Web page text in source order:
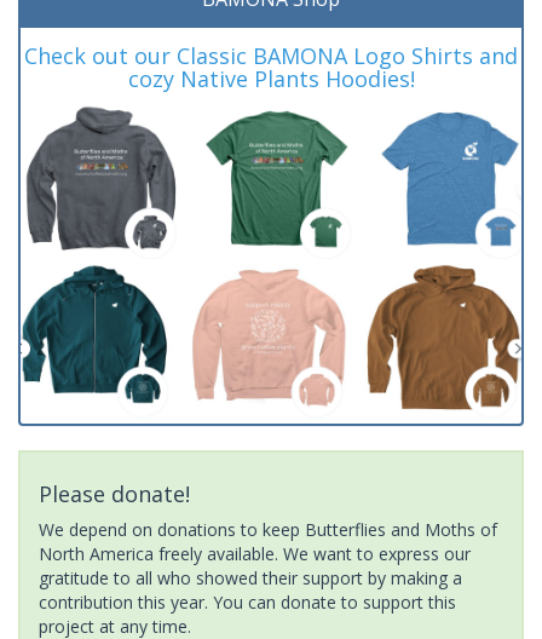
Check out our Classic BAMONA Logo Shirts and
cozy Native Plants Hoodies!
Please donate!
We depend on donations to keep Butterflies and Moths of
North America freely available. We want to express our
gratitude to all who showed their support by making a
contribution this year. You can donate to support this
project at any time.